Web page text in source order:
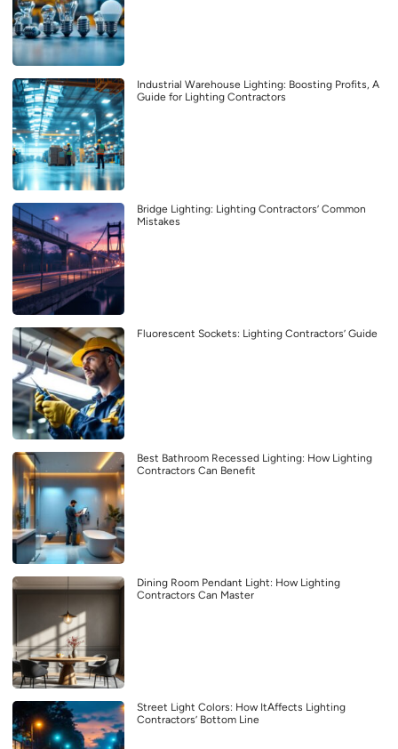
Industrial Warehouse Lighting: Boosting Profits, A
Guide for Lighting Contractors
Bridge Lighting: Lighting Contractors’ Common
Mistakes
Fluorescent Sockets: Lighting Contractors’ Guide
Best Bathroom Recessed Lighting: How Lighting
Contractors Can Benefit
Dining Room Pendant Light: How Lighting
Contractors Can Master
Street Light Colors: How ItAffects Lighting
Contractors’ Bottom Line